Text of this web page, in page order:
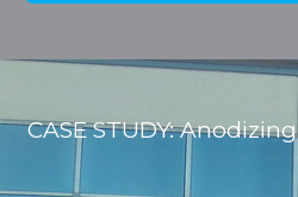
CASE STUDY: Anodizing